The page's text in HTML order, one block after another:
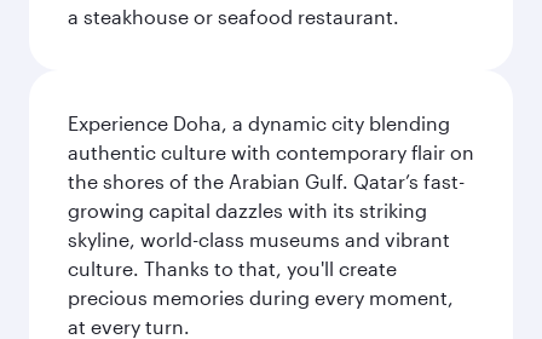
a steakhouse or seafood restaurant.
Experience Doha, a dynamic city blending
authentic culture with contemporary flair on
the shores of the Arabian Gulf. Qatar’s fast-
growing capital dazzles with its striking
skyline, world-class museums and vibrant
culture. Thanks to that, you'll create
precious memories during every moment,
at every turn.